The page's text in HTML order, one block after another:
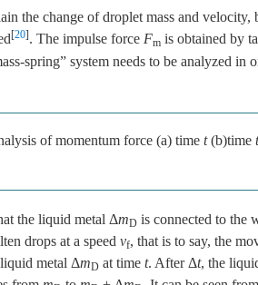
the change of droplet mass and velocity,
[20]. The impulse force Fm is obtained by
spring” system needs to be analyzed
of momentum force (a) time t(b)time t
the liquid metal ΔmD is connected to the
drops at a speed vf, that is to say, the
metal ΔmD at time t. After Δt, the